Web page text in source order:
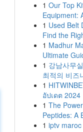
1 Our Top
Equipment:
1 Used Belt
Find the
1 Madhur
Ultimate
1 강남사무
최적의 비즈
1
อัปเดต 2024
1 The
Peptides: A
1 iptv maroc